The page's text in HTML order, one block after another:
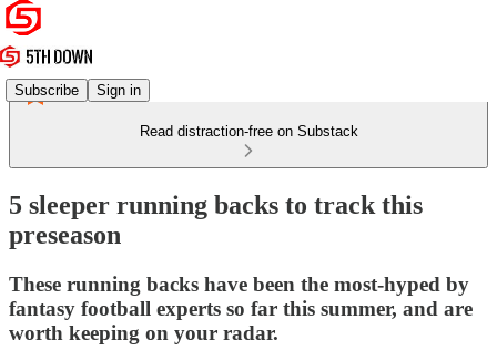
Subscribe Sign in
Read distraction-free on Substack
5 sleeper running backs to track this
preseason
These running backs have been the most-hyped by
fantasy football experts so far this summer, and are
worth keeping on your radar.